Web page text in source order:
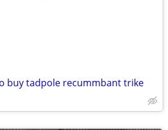
buy tadpole recummbant trike